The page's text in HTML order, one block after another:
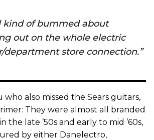
kind of bummed about
out on the whole electric
department store connection.”
who also missed the Sears guitars,
They were almost all branded
the late ’50s and early to mid ’60s,
by either Danelectro,